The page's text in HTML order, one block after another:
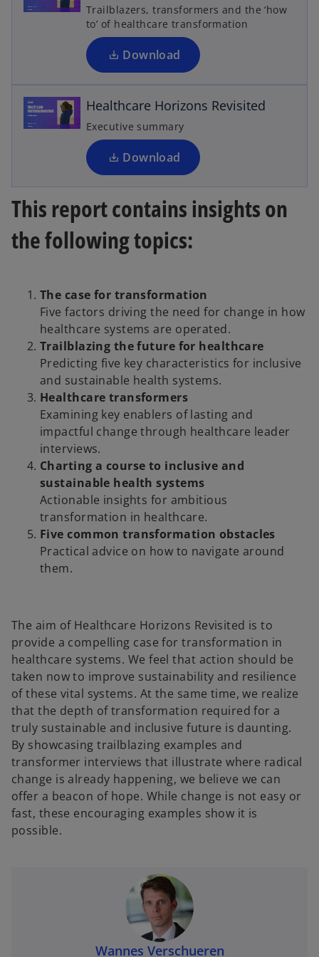
i
d
e
o
Trailblazers, transformers and the ‘how
to’ of healthcare transformation
Download
i
n
a
n
w
t
a
b
Healthcare Horizons Revisited
Executive summary
Download
o
p
e
s
i
n
a
n
e
w
a
This report contains insights on
the following topics:
The case for transformation
Five factors driving the need for change in how
healthcare systems are operated.
Trailblazing the future for healthcare
Predicting five key characteristics for inclusive
and sustainable health systems.
Healthcare transformers
Examining key enablers of lasting and
impactful change through healthcare leader
interviews.
Charting a course to inclusive and
sustainable health systems
Actionable insights for ambitious
transformation in healthcare.
Five common transformation obstacles
Practical advice on how to navigate around
them.
The aim of Healthcare Horizons Revisited is to
provide a compelling case for transformation in
healthcare systems. We feel that action should be
taken now to improve sustainability and resilience
of these vital systems. At the same time, we realize
that the depth of transformation required for a
truly sustainable and inclusive future is daunting.
By showcasing trailblazing examples and
transformer interviews that illustrate where radical
change is already happening, we believe we can
offer a beacon of hope. While change is not easy or
fast, these encouraging examples show it is
possible.
Wannes Verschueren